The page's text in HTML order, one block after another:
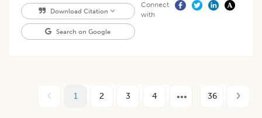
Download Citation
Search on Google
Connect
with
1 2 3 4 36